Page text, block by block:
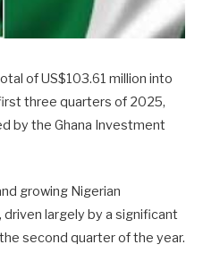
of US$103.61 million into
three quarters of 2025,
by the Ghana Investment
growing Nigerian
largely by a significant
second quarter of the year.